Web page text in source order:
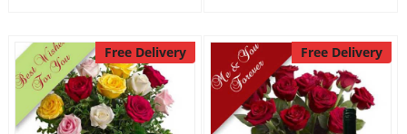
Free Delivery Free Delivery